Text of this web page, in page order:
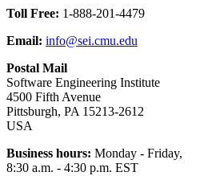
Toll Free: 1-888-201-4479
Email: info@sei.cmu.edu
Postal Mail
Software Engineering Institute
4500 Fifth Avenue
Pittsburgh, PA 15213-2612
USA
Business hours: Monday - Friday,
8:30 a.m. - 4:30 p.m. EST